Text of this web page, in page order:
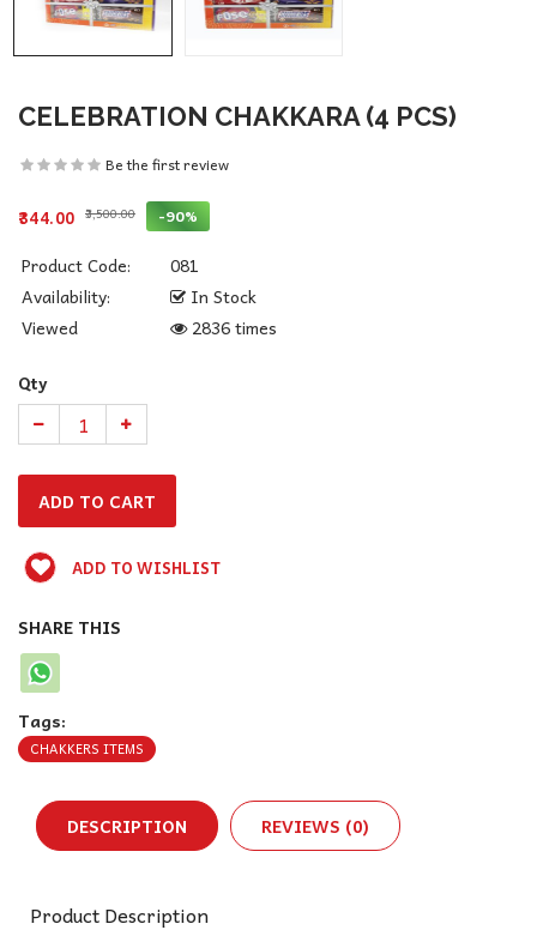
CELEBRATION CHAKKARA (4 PCS)
Be the first review
₹344.00 ₹3,500.00 -90%
Product Code:
081
Availability:
In Stock
Viewed
2836 times
Qty
ADD TO WISHLIST
SHARE THIS
Tags:
CHAKKERS ITEMS
DESCRIPTION REVIEWS (0)
Product Description